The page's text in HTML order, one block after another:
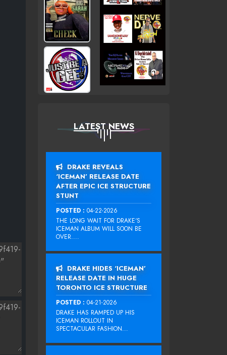
LATEST NEWS
DRAKE REVEALS
‘ICEMAN’ RELEASE DATE
AFTER EPIC ICE STRUCTURE
STUNT
POSTED : 04-22-2026
THE LONG WAIT FOR DRAKE‘S
ICEMAN ALBUM WILL SOON BE
OVER....
DRAKE HIDES ‘ICEMAN’
RELEASE DATE IN HUGE
TORONTO ICE STRUCTURE
POSTED : 04-21-2026
DRAKE HAS RAMPED UP HIS
ICEMAN ROLLOUT IN
SPECTACULAR FASHION...